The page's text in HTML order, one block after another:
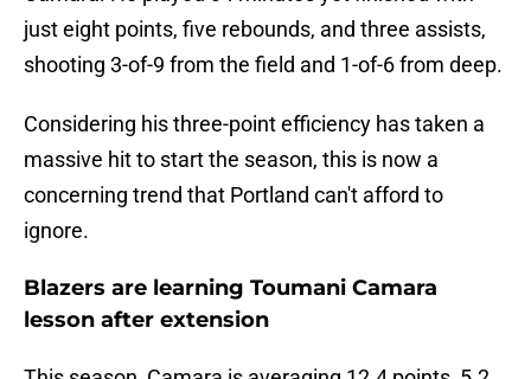
just eight points, five rebounds, and three assists,
shooting 3-of-9 from the field and 1-of-6 from deep.
Considering his three-point efficiency has taken a
massive hit to start the season, this is now a
concerning trend that Portland can't afford to
ignore.
Blazers are learning Toumani Camara
lesson after extension